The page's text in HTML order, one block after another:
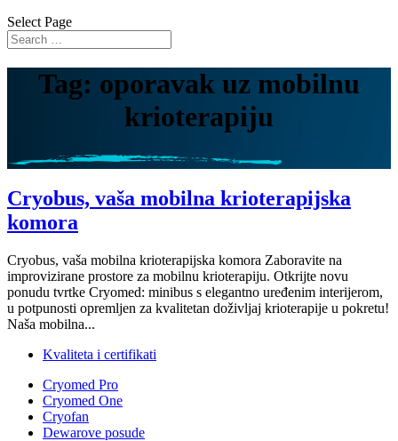
Select Page
Tag: oporavak uz mobilnu
krioterapiju
Cryobus, vaša mobilna krioterapijska
komora
Cryobus, vaša mobilna krioterapijska komora Zaboravite na
improvizirane prostore za mobilnu krioterapiju. Otkrijte novu
ponudu tvrtke Cryomed: minibus s elegantno uređenim interijerom,
u potpunosti opremljen za kvalitetan doživljaj krioterapije u pokretu!
Naša mobilna...
Kvaliteta i certifikati
Cryomed Pro
Cryomed One
Cryofan
Dewarove posude